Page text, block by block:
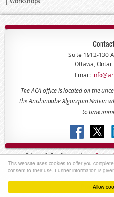
Allow
This website uses cookies to offer you
consent to their use. Further information is
Suite 1912-130
Ottawa,
Email:
The ACA office is located on the
the Anishinaabe Algonquin Nation
to time
Privacy & Confidentiality -Code
Copyright © 2022 - The
Powered